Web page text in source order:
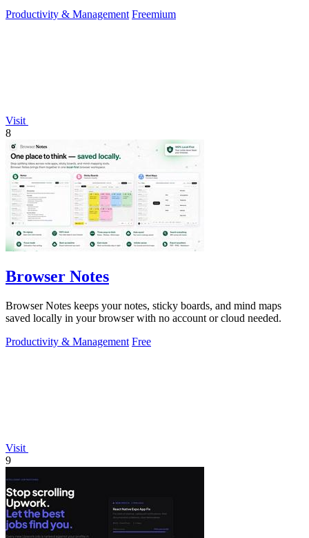
Productivity & Management Freemium
Visit
8
Browser Notes
Browser Notes keeps your notes, sticky boards, and mind maps
saved locally in your browser with no account or cloud needed.
Productivity & Management Free
Visit
9